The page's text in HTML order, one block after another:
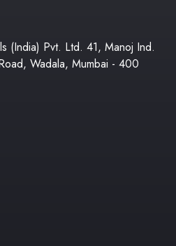
(India) Pvt. Ltd. 41, Manoj Ind.
Wadala, Mumbai - 400